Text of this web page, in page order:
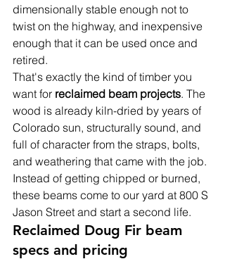
dimensionally stable enough not to
twist on the highway, and inexpensive
enough that it can be used once and
retired.
That's exactly the kind of timber you
want for reclaimed beam projects. The
wood is already kiln-dried by years of
Colorado sun, structurally sound, and
full of character from the straps, bolts,
and weathering that came with the job.
Instead of getting chipped or burned,
these beams come to our yard at 800 S
Jason Street and start a second life.
Reclaimed Doug Fir beam
specs and pricing